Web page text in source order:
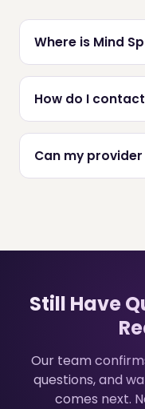
Where is Mind
How do I
Can my
Still Have
Our team
questions, and
comes next.